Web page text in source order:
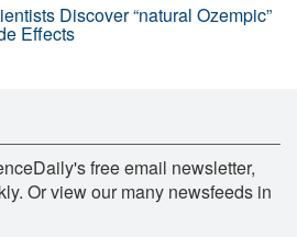
Discover “natural Ozempic”
Effects
free email newsletter,
Or view our many newsfeeds in